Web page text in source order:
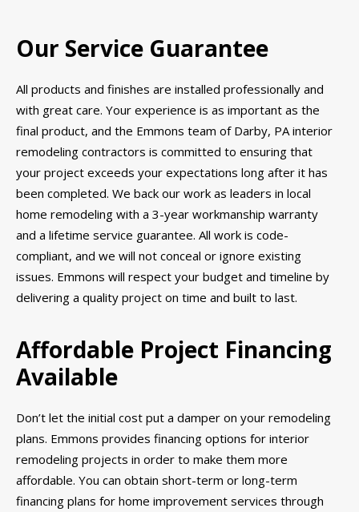
Our Service Guarantee
All products and finishes are installed professionally and
with great care. Your experience is as important as the
final product, and the Emmons team of Darby, PA interior
remodeling contractors is committed to ensuring that
your project exceeds your expectations long after it has
been completed. We back our work as leaders in local
home remodeling with a 3-year workmanship warranty
and a lifetime service guarantee. All work is code-
compliant, and we will not conceal or ignore existing
issues. Emmons will respect your budget and timeline by
delivering a quality project on time and built to last.
Affordable Project Financing
Available
Don’t let the initial cost put a damper on your remodeling
plans. Emmons provides financing options for interior
remodeling projects in order to make them more
affordable. You can obtain short-term or long-term
financing plans for home improvement services through